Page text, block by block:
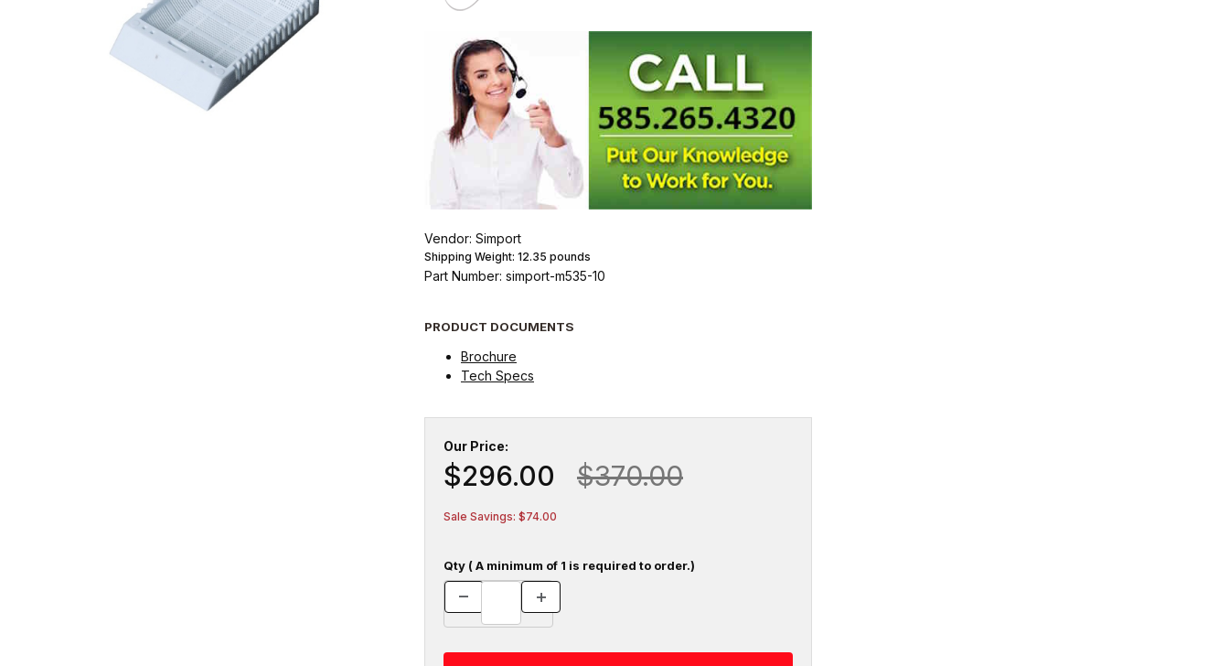
Vendor: Simport
Shipping Weight: 12.35 pounds
Part Number: simport-m535-10
PRODUCT DOCUMENTS
Brochure
Tech Specs
Our Price:
$296.00 $370.00
Sale Savings: $74.00
Qty ( A minimum of 1 is required to order.)